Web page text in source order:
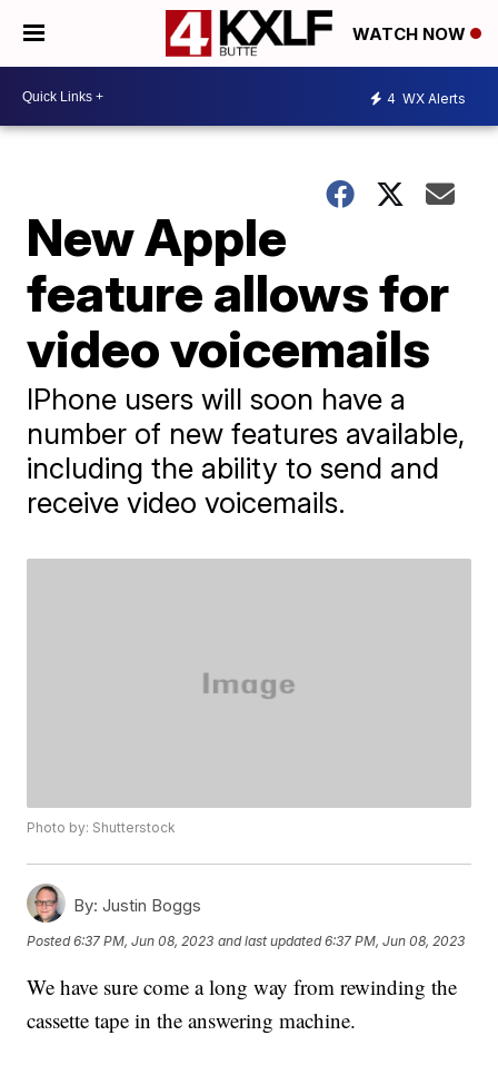
WATCH NOW
4 WX Alerts
New Apple
feature allows for
video voicemails
IPhone users will soon have a
number of new features available,
including the ability to send and
receive video voicemails.
Photo by: Shutterstock
By: Justin Boggs
Posted6:37 PM, Jun 08, 2023 and last updated 6:37 PM, Jun 08, 2023
We have sure come a long way from rewinding the
cassette tape in the answering machine.